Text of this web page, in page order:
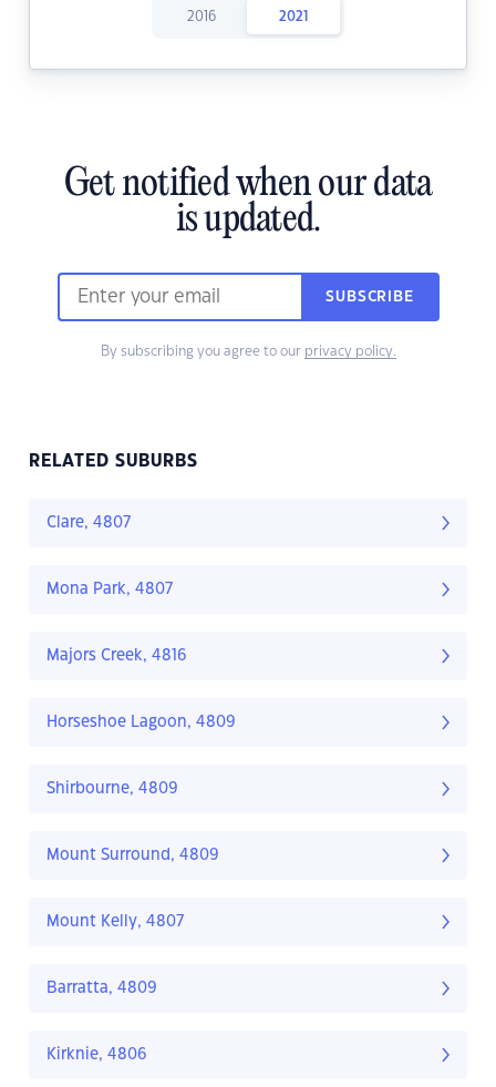
2016 2021
Get notified when our data
is updated.
SUBSCRIBE
By subscribing you agree to our privacy policy.
RELATED SUBURBS
Clare, 4807
Mona Park, 4807
Majors Creek, 4816
Horseshoe Lagoon, 4809
Shirbourne, 4809
Mount Surround, 4809
Mount Kelly, 4807
Barratta, 4809
Kirknie, 4806